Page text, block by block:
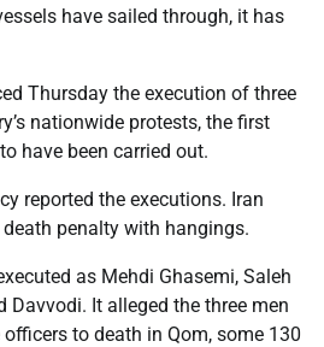
have sailed through, it has
Thursday the execution of three
nationwide protests, the first
have been carried out.
reported the executions. Iran
penalty with hangings.
as Mehdi Ghasemi, Saleh
Davvodi. It alleged the three men
to death in Qom, some 130